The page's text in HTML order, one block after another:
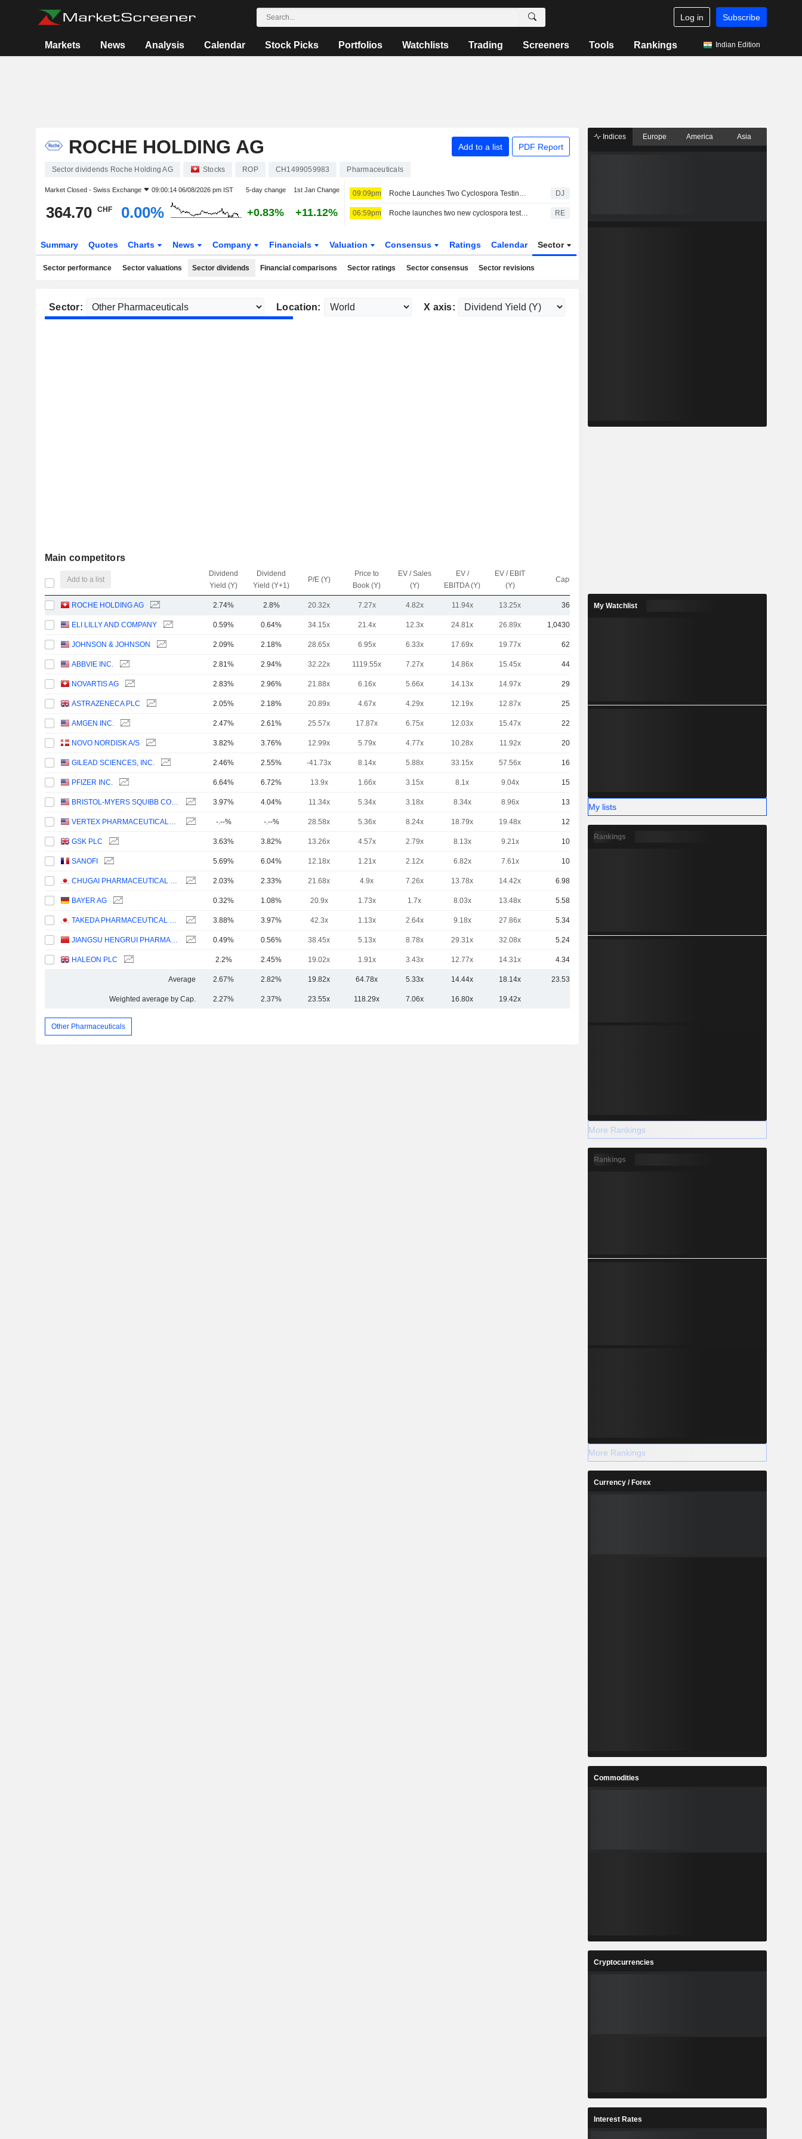
Log in Subscribe
Markets News Analysis Calendar Stock Picks Portfolios Watchlists Trading Screeners Tools Rankings Indian Edition
ROCHE HOLDING AG Add to a list PDF Report
Sector dividends Roche Holding AG Stocks ROP CH1499059983 Pharmaceuticals
Market Closed - Swiss Exchange 09:00:14 06/08/2026 pm IST 5-day change 1st Jan Change
364.70 CHF 0.00% +0.83% +11.12%
09:09pm Roche Launches Two Cyclospora Testing Options DJ
06:59pm Roche launches two new cyclospora tests as US outbreak widens RE
Summary Quotes Charts News Company Financials Valuation Consensus Ratings Calendar Sector
Sector performance Sector valuations Sector dividends Financial comparisons Sector ratings Sector consensus Sector revisions
Sector: Location: X axis:
Main competitors
Add to a list
Dividend
Yield (Y)
Dividend
Yield (Y+1)
P/E (Y)
Price to
Book (Y)
EV / Sales
(Y)
EV /
EBITDA (Y)
EV / EBIT
(Y)
Capi.($)
ROCHE HOLDING AG 2.74% 2.8% 20.32x 7.27x 4.82x 11.94x 13.25x 36TCr
ELI LILLY AND COMPANY 0.59% 0.64% 34.15x 21.4x 12.3x 24.81x 26.89x 1,04300Cr
JOHNSON & JOHNSON 2.09% 2.18% 28.65x 6.95x 6.33x 17.69x 19.77x 62TCr
ABBVIE INC. 2.81% 2.94% 32.22x 1119.55x 7.27x 14.86x 15.45x 44TCr
NOVARTIS AG 2.83% 2.96% 21.88x 6.16x 5.66x 14.13x 14.97x 29TCr
ASTRAZENECA PLC 2.05% 2.18% 20.89x 4.67x 4.29x 12.19x 12.87x 25TCr
AMGEN INC. 2.47% 2.61% 25.57x 17.87x 6.75x 12.03x 15.47x 22TCr
NOVO NORDISK A/S 3.82% 3.76% 12.99x 5.79x 4.77x 10.28x 11.92x 20TCr
GILEAD SCIENCES, INC. 2.46% 2.55% -41.73x 8.14x 5.88x 33.15x 57.56x 16TCr
PFIZER INC. 6.64% 6.72% 13.9x 1.66x 3.15x 8.1x 9.04x 15TCr
BRISTOL-MYERS SQUIBB COMPANY 3.97% 4.04% 11.34x 5.34x 3.18x 8.34x 8.96x 13TCr
VERTEX PHARMACEUTICALS INCORPORATED -.--% -.--% 28.58x 5.36x 8.24x 18.79x 19.48x 12TCr
GSK PLC 3.63% 3.82% 13.26x 4.57x 2.79x 8.13x 9.21x 10TCr
SANOFI 5.69% 6.04% 12.18x 1.21x 2.12x 6.82x 7.61x 10TCr
CHUGAI PHARMACEUTICAL CO., LTD. 2.03% 2.33% 21.68x 4.9x 7.26x 13.78x 14.42x 6.98TCr
BAYER AG 0.32% 1.08% 20.9x 1.73x 1.7x 8.03x 13.48x 5.58TCr
TAKEDA PHARMACEUTICAL COMPANY LIMITED 3.88% 3.97% 42.3x 1.13x 2.64x 9.18x 27.86x 5.34TCr
JIANGSU HENGRUI PHARMACEUTICALS CO.,LTD 0.49% 0.56% 38.45x 5.13x 8.78x 29.31x 32.08x 5.24TCr
HALEON PLC 2.2% 2.45% 19.02x 1.91x 3.43x 12.77x 14.31x 4.34TCr
Average 2.67% 2.82% 19.82x 64.78x 5.33x 14.44x 18.14x 23.53TCr
Weighted average by Cap. 2.27% 2.37% 23.55x 118.29x 7.06x 16.80x 19.42x
Other Pharmaceuticals
Indices Europe America Asia
My Watchlist
My lists
Rankings
More Rankings
Rankings
More Rankings
Currency / Forex
Commodities
Cryptocurrencies
Interest Rates